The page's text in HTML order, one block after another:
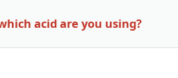
acid are you using?